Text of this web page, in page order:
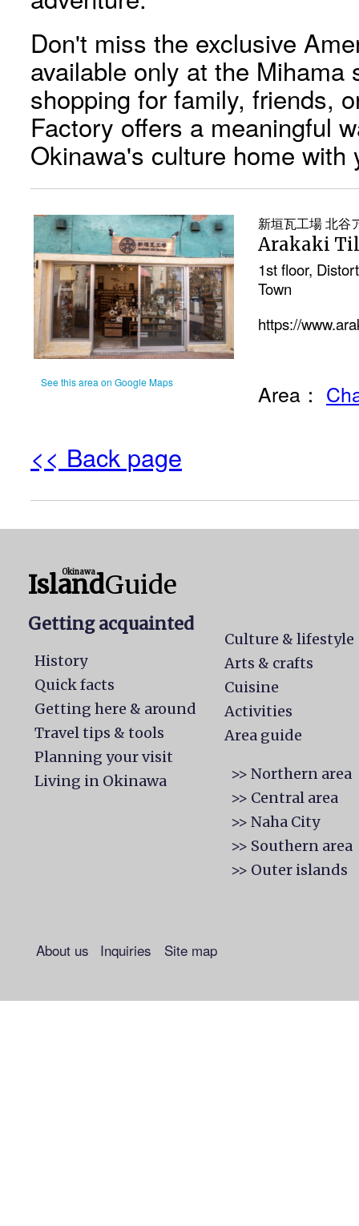
Don't miss the exclusive
available only at the Mihama
shopping for family, friends,
Factory offers a meaningful
Okinawa's culture home with
See this area on Google Maps
新垣瓦工場 北谷
Arakaki
1st floor,
Town
https://
Area：
<< Back page
Okinawa
IslandGuide
Getting acquainted
History
Quick facts
Getting here & around
Travel tips & tools
Planning your visit
Living in Okinawa
Culture & lifestyle
Arts & crafts
Cuisine
Activities
Area guide
>> Northern area
>> Central area
>> Naha City
>> Southern area
>> Outer islands
About us Inquiries Site map